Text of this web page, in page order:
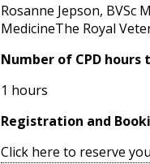
Rosanne Jepson, BVSc
MedicineThe Royal
Number of CPD hours
1 hours
Registration and
Click here to reserve